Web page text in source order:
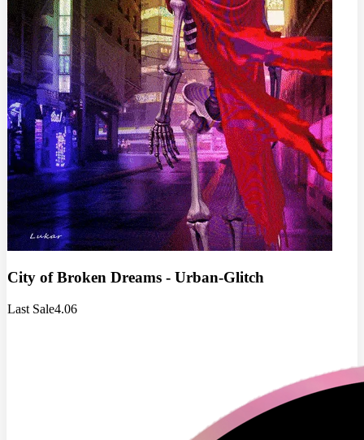
City of Broken Dreams - Urban-Glitch
Last Sale4.06